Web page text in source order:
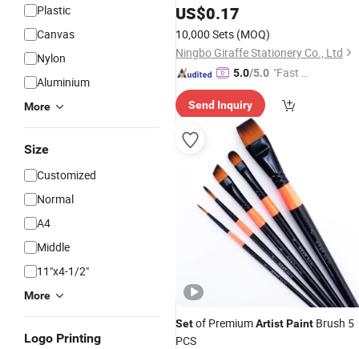
Plastic
Canvas
Nylon
Aluminium
More
Size
Customized
Normal
A4
Middle
11"x4-1/2"
More
Logo Printing
Projects
US$0.17
10,000 Sets (MOQ)
Ningbo Giraffe Stationery Co., Ltd
5.0/5.0 "Fast Di
Send Inquiry
Setof PremiumArtistPaint Brush 5
PCS